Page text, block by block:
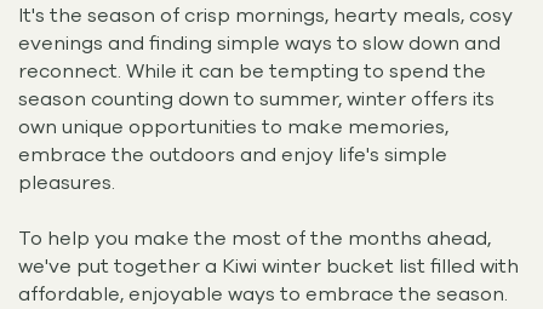
It's the season of crisp mornings, hearty meals, cosy
evenings and finding simple ways to slow down and
reconnect. While it can be tempting to spend the
season counting down to summer, winter offers its
own unique opportunities to make memories,
embrace the outdoors and enjoy life's simple
pleasures.
To help you make the most of the months ahead,
we've put together a Kiwi winter bucket list filled with
affordable, enjoyable ways to embrace the season.